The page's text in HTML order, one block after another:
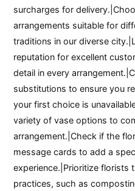
surcharges for
arrangements suitable for
traditions in our diverse
reputation for excellent
detail in every
substitutions to ensure you
your first choice is
variety of vase options to
arrangement.|Check if the
message cards to add a
experience.|Prioritize florists
practices, such as